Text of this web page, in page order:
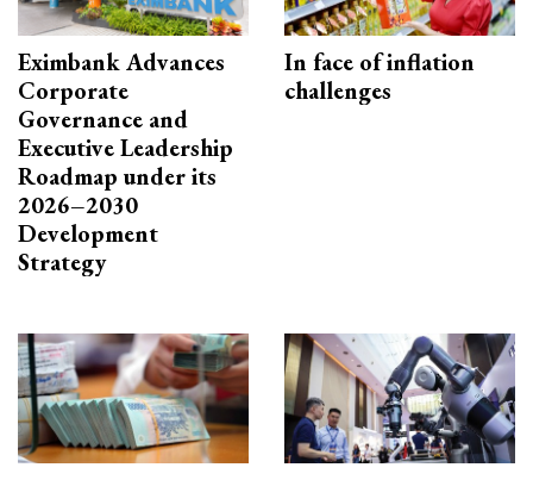
Eximbank Advances
Corporate
Governance and
Executive Leadership
Roadmap under its
2026–2030
Development
Strategy
In face of inflation
challenges